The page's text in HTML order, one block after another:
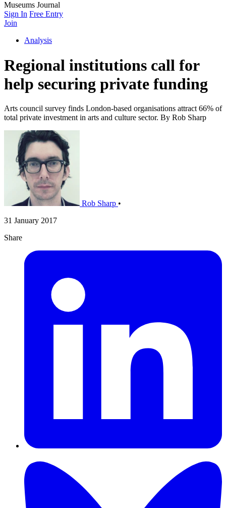
Museums Journal
Sign In Free Entry
Join
Analysis
Regional institutions call for
help securing private funding
Arts council survey finds London-based organisations attract 66% of
total private investment in arts and culture sector. By Rob Sharp
Rob Sharp •
31 January 2017
Share